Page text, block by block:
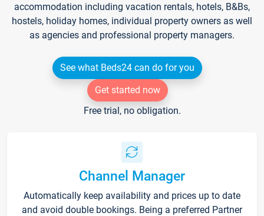
accommodation including vacation rentals, hotels, B&Bs,
hostels, holiday homes, individual property owners as well
as agencies and professional property managers.
See what Beds24 can do for you
Get started now
Free trial, no obligation.
Channel Manager
Automatically keep availability and prices up to date
and avoid double bookings. Being a preferred Partner